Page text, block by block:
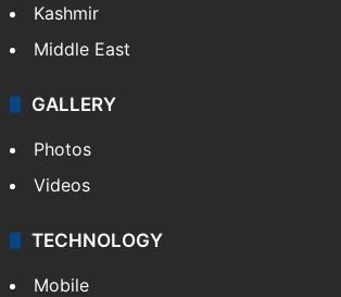
Kashmir
Middle East
GALLERY
Photos
Videos
TECHNOLOGY
Mobile